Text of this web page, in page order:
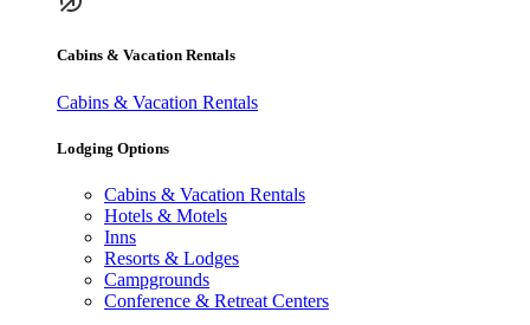
Cabins & Vacation Rentals
Cabins & Vacation Rentals
Lodging Options
Cabins & Vacation Rentals
Hotels & Motels
Inns
Resorts & Lodges
Campgrounds
Conference & Retreat Centers